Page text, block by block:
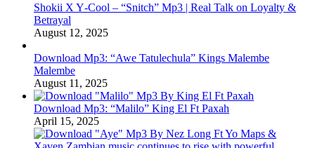
Shokii X Y‑Cool – “Snitch” Mp3 | Real Talk on Loyalty &
Betrayal
August 12, 2025
Download Mp3: “Awe Tatulechula” Kings Malembe
Malembe
August 11, 2025
Download Mp3: “Malilo” King El Ft Paxah
April 15, 2025